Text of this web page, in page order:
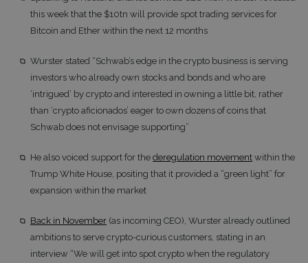
this week that the $10tn will provide spot trading services for
Bitcoin and Ether within the next 12 months
Wurster stated “Schwab’s edge in the crypto business is serving
investors who already own stocks and bonds and who are
‘intrigued’ by crypto and interested in owning a little bit, rather
than ‘crypto aficionados’ eager to own dozens of coins that
Schwab does not envisage supporting”
He also voiced support for the deregulation movement within the
Trump White House, positing that it provided a “green light” for
expansion within the market
Back in November (as incoming CEO), Wurster already outlined
ambitions to serve crypto-curious customers, stating in an
interview “We will get into spot crypto when the regulatory